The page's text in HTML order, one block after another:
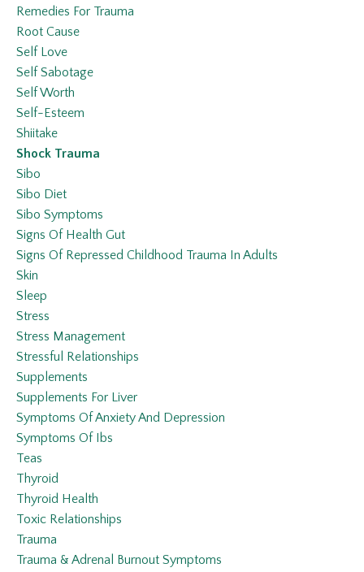
Remedies For Trauma
Root Cause
Self Love
Self Sabotage
Self Worth
Self-Esteem
Shiitake
Shock Trauma
Sibo
Sibo Diet
Sibo Symptoms
Signs Of Health Gut
Signs Of Repressed Childhood Trauma In Adults
Skin
Sleep
Stress
Stress Management
Stressful Relationships
Supplements
Supplements For Liver
Symptoms Of Anxiety And Depression
Symptoms Of Ibs
Teas
Thyroid
Thyroid Health
Toxic Relationships
Trauma
Trauma & Adrenal Burnout Symptoms